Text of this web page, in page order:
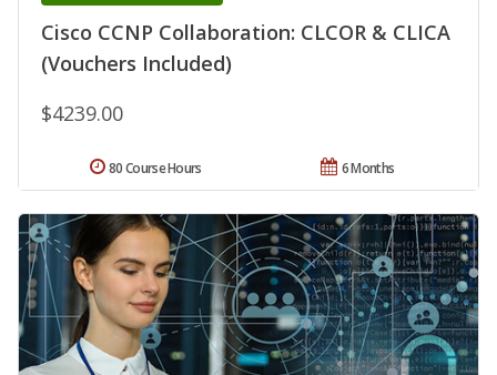
Cisco CCNP Collaboration: CLCOR & CLICA
(Vouchers Included)
$4239.00
6 Months
80 Course Hours